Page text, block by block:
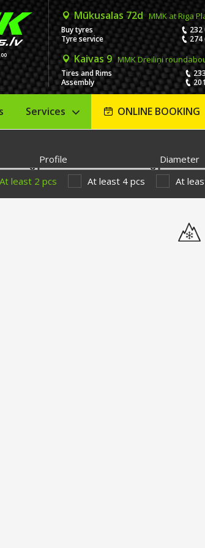
00
Mūkusalas 72d MMK at Riga
Buy tyres
232
Tyre service
274
Kaivas 9 MMK Dreiliņi
Tires and Rims
Assembly
Services ONLINE BOOKING
Profile Diameter
At least 2 pcs At least 4 pcs At